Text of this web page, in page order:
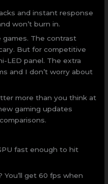
and instant response
won’t burn in.
games. The contrast
But for competitive
LED panel. The extra
and I don’t worry about
more than you think at
gaming updates
fast enough to hit
You’ll get 60 fps when